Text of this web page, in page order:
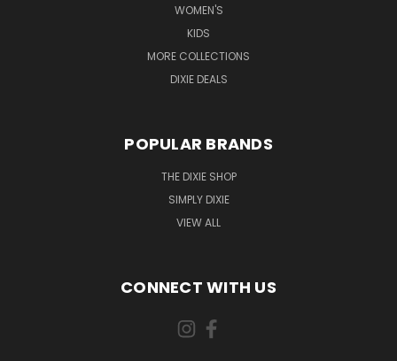
WOMEN'S
KIDS
MORE COLLECTIONS
DIXIE DEALS
POPULAR BRANDS
THE DIXIE SHOP
SIMPLY DIXIE
VIEW ALL
CONNECT WITH US